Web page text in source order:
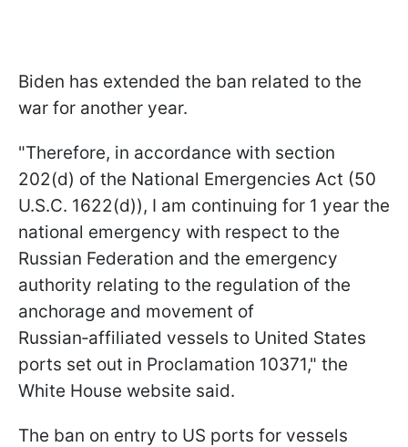
Biden has extended the ban related to the
war for another year.
"Therefore, in accordance with section
202(d) of the National Emergencies Act (50
U.S.C. 1622(d)), I am continuing for 1 year the
national emergency with respect to the
Russian Federation and the emergency
authority relating to the regulation of the
anchorage and movement of
Russian‑affiliated vessels to United States
ports set out in Proclamation 10371," the
White House website said.
The ban on entry to US ports for vessels